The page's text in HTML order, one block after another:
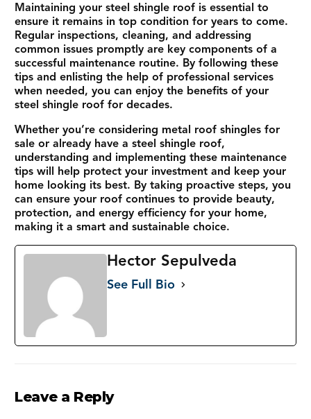
Maintaining your steel shingle roof is essential to
ensure it remains in top condition for years to come.
Regular inspections, cleaning, and addressing
common issues promptly are key components of a
successful maintenance routine. By following these
tips and enlisting the help of professional services
when needed, you can enjoy the benefits of your
steel shingle roof for decades.
Whether you’re considering metal roof shingles for
sale or already have a steel shingle roof,
understanding and implementing these maintenance
tips will help protect your investment and keep your
home looking its best. By taking proactive steps, you
can ensure your roof continues to provide beauty,
protection, and energy efficiency for your home,
making it a smart and sustainable choice.
Hector Sepulveda
See Full Bio
Leave a Reply